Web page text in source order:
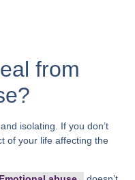
from
isolating. If you don’t
of your life affecting the